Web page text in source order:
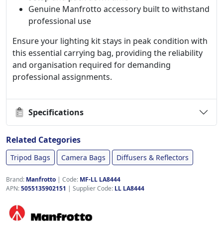
Genuine Manfrotto accessory built to withstand
professional use
Ensure your lighting kit stays in peak condition with
this essential carrying bag, providing the reliability
and organisation required for demanding
professional assignments.
Specifications
Related Categories
Tripod Bags Camera Bags Diffusers & Reflectors
Brand: Manfrotto | Code: MF-LL LA8444
APN:5055135902151 | Supplier Code: LL LA8444